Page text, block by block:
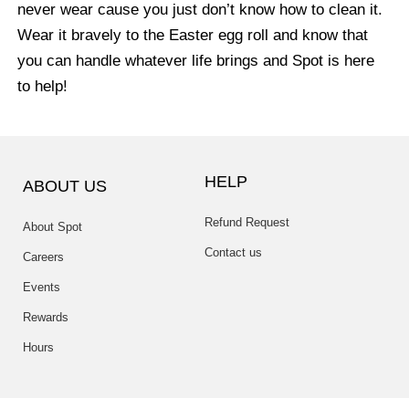
never wear cause you just don’t know how to clean it.
Wear it bravely to the Easter egg roll and know that
you can handle whatever life brings and Spot is here
to help!
ABOUT US
About Spot
Careers
Events
Rewards
Hours
HELP
Refund Request
Contact us